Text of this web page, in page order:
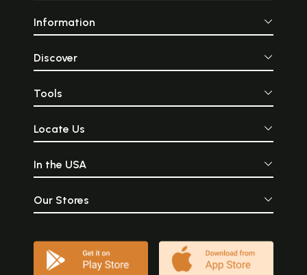
Information
Discover
Tools
Locate Us
In the USA
Our Stores